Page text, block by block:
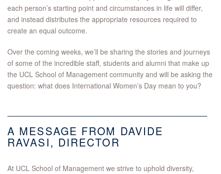
each person’s starting point and circumstances in life will differ,
and instead distributes the appropriate resources required to
create an equal outcome.
Over the coming weeks, we’ll be sharing the stories and journeys
of some of the incredible staff, students and alumni that make up
the UCL School of Management community and will be asking the
question: what does International Women’s Day mean to you?
A MESSAGE FROM DAVIDE
RAVASI, DIRECTOR
At UCL School of Management we strive to uphold diversity,